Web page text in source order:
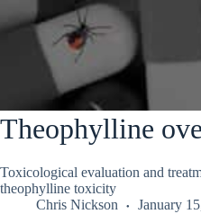
Theophylline
Toxicological evaluation and
theophylline toxicity
Chris Nickson
January